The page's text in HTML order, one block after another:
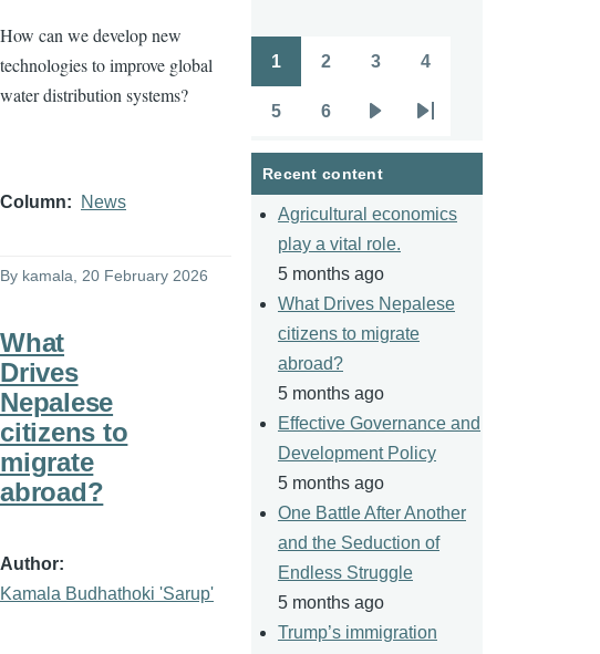
How can we develop new
technologies to improve global
water distribution systems?
Column News
By kamala , 20 February 2026
What
Drives
Nepalese
citizens to
migrate
abroad?
Author
Kamala Budhathoki 'Sarup'
Pagination
1 2 3 4
5 6
page
Last
page
Recent content
Agricultural economics
play a vital role.
5 months ago
What Drives Nepalese
citizens to migrate
abroad?
5 months ago
Effective Governance and
Development Policy
5 months ago
One Battle After Another
and the Seduction of
Endless Struggle
5 months ago
Trump’s immigration